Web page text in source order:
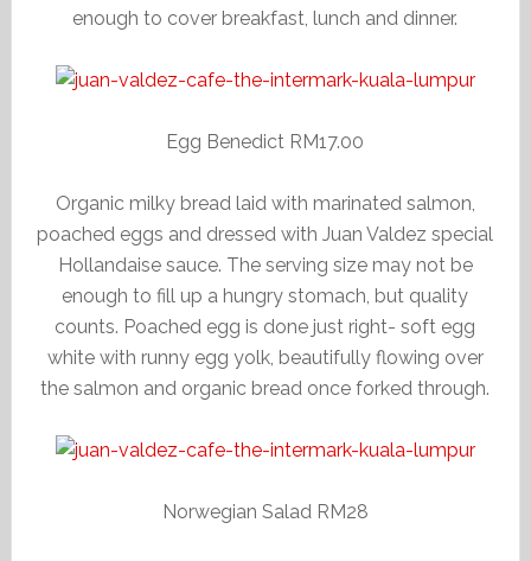
enough to cover breakfast, lunch and dinner.
Egg Benedict RM17.00
Organic milky bread laid with marinated salmon,
poached eggs and dressed with Juan Valdez special
Hollandaise sauce. The serving size may not be
enough to fill up a hungry stomach, but quality
counts. Poached egg is done just right- soft egg
white with runny egg yolk, beautifully flowing over
the salmon and organic bread once forked through.
Norwegian Salad RM28